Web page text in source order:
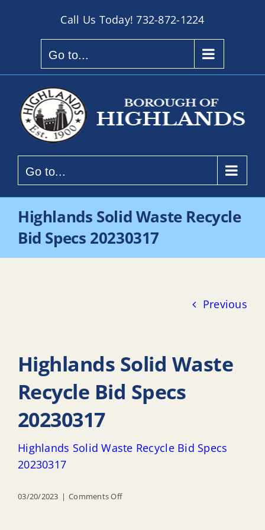
Call Us Today!732-872-1224
Go to...
Go to...
Highlands Solid Waste Recycle
Bid Specs 20230317
Previous
Highlands Solid Waste
Recycle Bid Specs
20230317
Highlands Solid Waste Recycle Bid Specs
20230317
03/20/2023 | Comments Offon